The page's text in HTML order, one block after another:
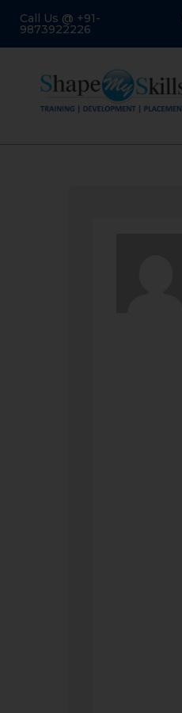
Call Us @ +91-
9873922226